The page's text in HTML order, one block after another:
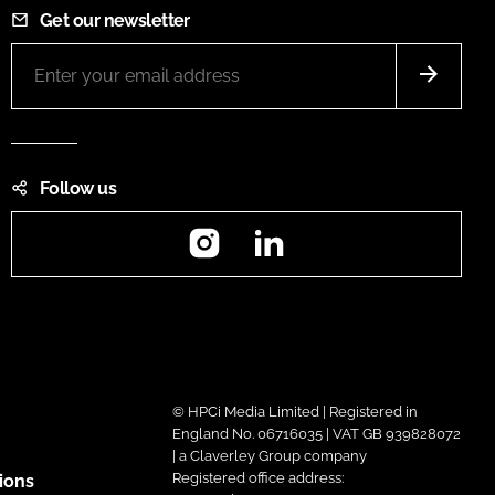
Get our newsletter
Follow us
Instagram
© HPCi Media Limited | Registered in
England No. 06716035 | VAT GB 939828072
| a Claverley Group company
Registered office address: